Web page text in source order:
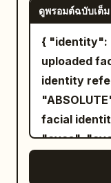
shadows
The
eye-level
subject's
capturing
the bottom
the table.
about
outdoor-
realistic, 8K.
shoulders
toward the
contact
wears a
fashion
tailored
, minimalist
subtle
ดูพรอมต์ฉบับเต็ม
{ "identity": { "reference": "Use the
uploaded
identity
"ABSOLUTE", "preserve": [
facial identity", "facial
"eyes", "eyebrows", "nose", "lips",